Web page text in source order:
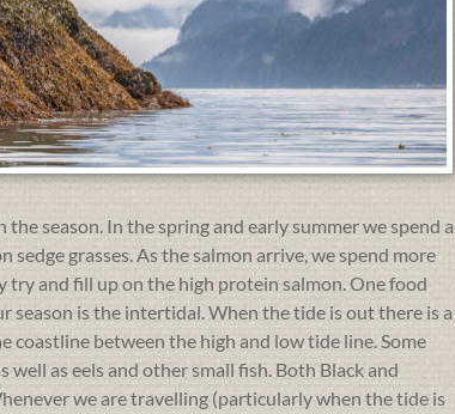
season. In the spring and early summer we spend a
grasses. As the salmon arrive, we spend more
try and fill up on the high protein salmon. One food
is the intertidal. When the tide is out there is a
coastline between the high and low tide line. Some
well as eels and other small fish. Both Black and
we are travelling (particularly when the tide is